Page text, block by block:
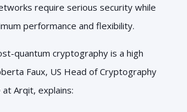
require serious security while
performance and flexibility.
quantum cryptography is a high
Faux, US Head of Cryptography
at Arqit, explains: